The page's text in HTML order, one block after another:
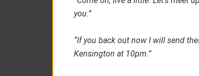
you.”
“If you back out now I will send
Kensington at 10pm.”